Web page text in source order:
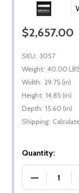
$2,657.00
SKU: 3057
Weight: 40.00
Width: 29.75 (in)
Height: 14.85 (in)
Depth: 15.60 (in)
Shipping:
Quantity:
DECREASE